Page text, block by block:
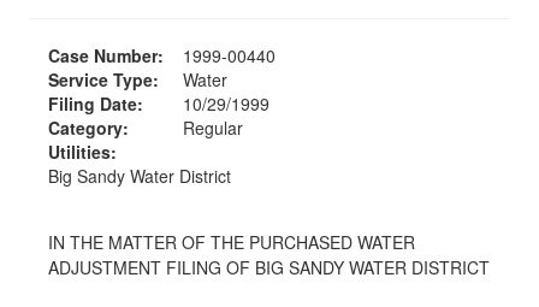
Case Number:
1999-00440
Service Type:
Water
Filing Date:
10/29/1999
Category:
Regular
Utilities:
Big Sandy Water District
IN THE MATTER OF THE PURCHASED WATER
ADJUSTMENT FILING OF BIG SANDY WATER DISTRICT